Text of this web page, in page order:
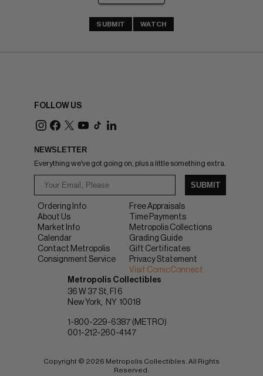
SUBMIT WATCH
FOLLOW US
NEWSLETTER
Everything we've got going on, plus a little something extra.
SUBMIT
Ordering Info
About Us
Market Info
Calendar
Contact Metropolis
Consignment Service
Free Appraisals
Time Payments
Metropolis Collections
Grading Guide
Gift Certificates
Privacy Statement
Visit ComicConnect
Metropolis Collectibles
36 W 37 St, Fl 6
New York
NY 10018
1-800-229-6387 (METRO)
001-212-260-4147
Copyright © 2026 Metropolis Collectibles. All Rights
Reserved.